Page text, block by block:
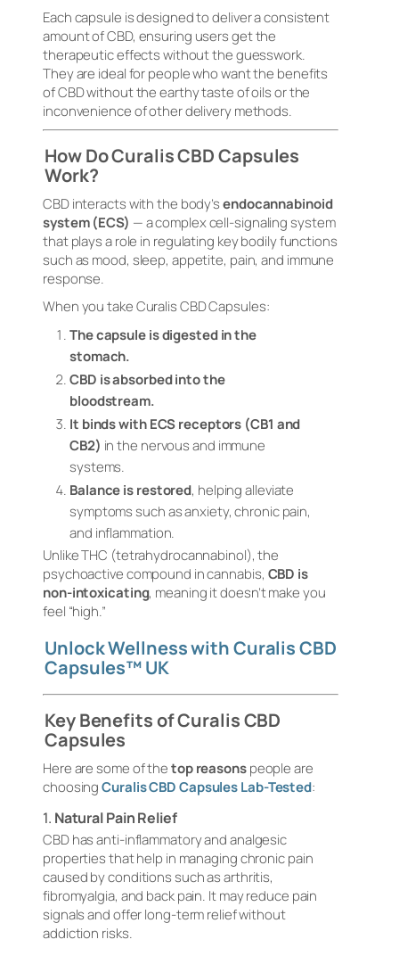
Each capsule is designed to deliver a consistent
amount of CBD, ensuring users get the
therapeutic effects without the guesswork.
They are ideal for people who want the benefits
of CBD without the earthy taste of oils or the
inconvenience of other delivery methods.
How Do Curalis CBD Capsules
Work?
CBD interacts with the body’sendocannabinoid
system (ECS) — a complex cell-signaling system
that plays a role in regulating key bodily functions
such as mood, sleep, appetite, pain, and immune
response.
When you take Curalis CBD Capsules:
The capsule is digested in the
stomach.
CBD is absorbed into the
bloodstream.
It binds with ECS receptors (CB1 and
CB2) in the nervous and immune
systems.
Balance is restored, helping alleviate
symptoms such as anxiety, chronic pain,
and inflammation.
Unlike THC (tetrahydrocannabinol), the
psychoactive compound in cannabis, CBD is
non-intoxicating, meaning it doesn’t make you
feel “high.”
Unlock Wellness with Curalis CBD
Capsules™ UK
Key Benefits of Curalis CBD
Capsules
Here are some of thetop reasonspeople are
choosingCuralis CBD Capsules Lab-Tested:
1. Natural Pain Relief
CBD has anti-inflammatory and analgesic
properties that help in managing chronic pain
caused by conditions such as arthritis,
fibromyalgia, and back pain. It may reduce pain
signals and offer long-term relief without
addiction risks.